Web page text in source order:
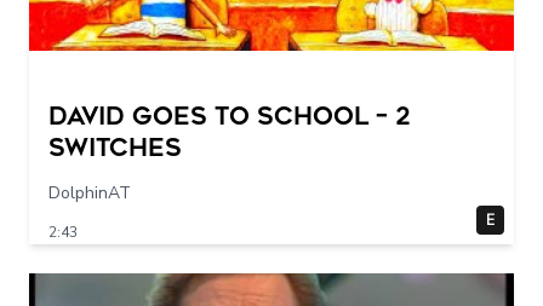
DAVID GOES TO SCHOOL – 2
switches
DolphinAT
2:43
E